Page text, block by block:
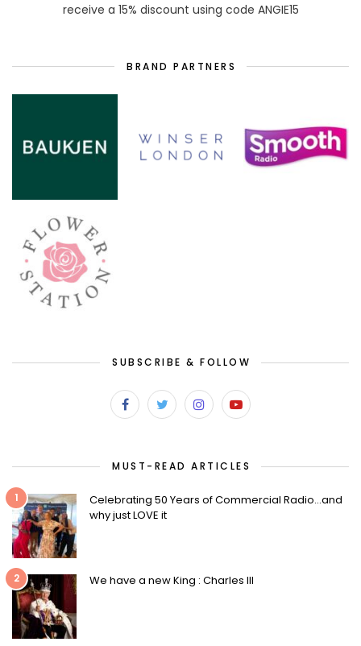
receive a 15% discount using code ANGIE15
BRAND PARTNERS
SUBSCRIBE & FOLLOW
MUST-READ ARTICLES
1
Celebrating 50 Years of Commercial Radio…and
why just LOVE it
2 We have a new King : Charles III